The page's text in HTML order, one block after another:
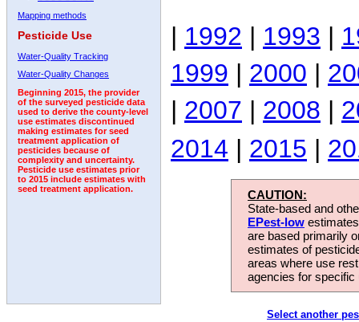
Mapping methods
Pesticide Use
Water-Quality Tracking
Water-Quality Changes
Beginning 2015, the provider
of the surveyed pesticide data
used to derive the county-level
use estimates discontinued
making estimates for seed
treatment application of
pesticides because of
complexity and uncertainty.
Pesticide use estimates prior
to 2015 include estimates with
seed treatment application.
| 1992 | 1993 |
1999 | 2000 |
| 2007 | 2008 |
2014 | 2015 |
CAUTION:
State-based and
EPest-low
are based primarily
estimates of
areas where use
agencies for
Select another